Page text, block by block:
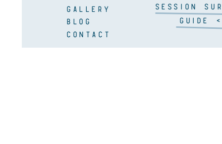
CONTACT
BLOG
GALLERY
SESSION
GUIDE